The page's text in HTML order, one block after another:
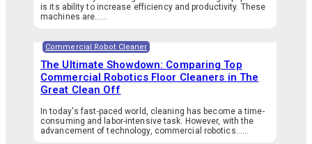
is its ability to increase efficiency and productivity. These
machines are…...
Commercial Robot Cleaner
The Ultimate Showdown: Comparing Top
Commercial Robotics Floor Cleaners in The
Great Clean Off
In today's fast-paced world, cleaning has become a time-
consuming and labor-intensive task. However, with the
advancement of technology, commercial robotics…...